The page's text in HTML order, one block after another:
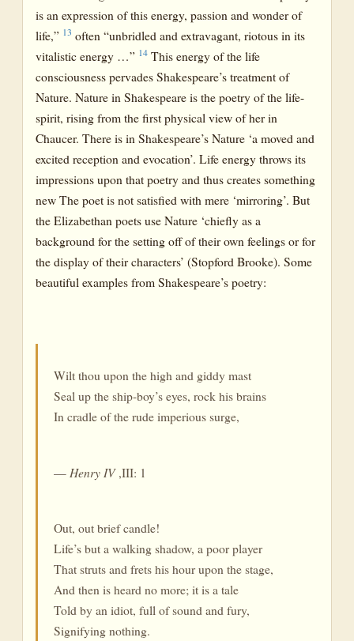
is an expression of this energy, passion and wonder of
life,” 13 often “unbridled and extravagant, riotous in its
vitalistic energy …” 14 This energy of the life
consciousness pervades Shakespeare’s treatment of
Nature. Nature in Shakespeare is the poetry of the life-
spirit, rising from the first physical view of her in
Chaucer. There is in Shakespeare’s Nature ‘a moved and
excited reception and evocation’. Life energy throws its
impressions upon that poetry and thus creates something
new The poet is not satisfied with mere ‘mirroring’. But
the Elizabethan poets use Nature ‘chiefly as a
background for the setting off of their own feelings or for
the display of their characters’ (Stopford Brooke). Some
beautiful examples from Shakespeare’s poetry:
Wilt thou upon the high and giddy mast
Seal up the ship-boy’s eyes, rock his brains
In cradle of the rude imperious surge,
— Henry IV,III: 1
Out, out brief candle!
Life’s but a walking shadow, a poor player
That struts and frets his hour upon the stage,
And then is heard no more; it is a tale
Told by an idiot, full of sound and fury,
Signifying nothing.